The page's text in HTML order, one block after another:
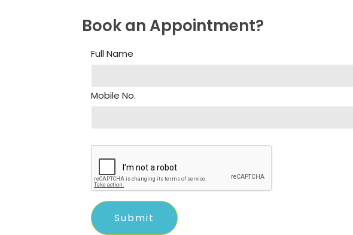
Book an Appointment?
Full Name
Mobile No.